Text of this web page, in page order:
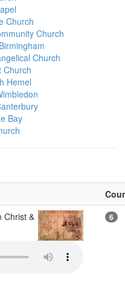
Church
Church
Church
Church
Hemel
Bay
Christ &
6